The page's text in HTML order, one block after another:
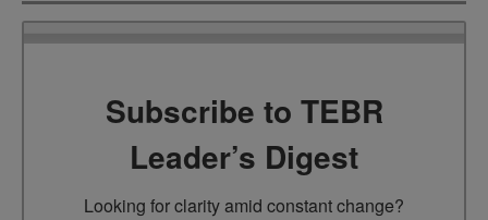
Subscribe to TEBR
Leader’s Digest
Looking for clarity amid constant change?